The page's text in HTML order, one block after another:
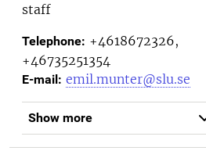
staff
Telephone: +4618672326,
+46735251354
E-mail: emil.munter@slu.se
Show more